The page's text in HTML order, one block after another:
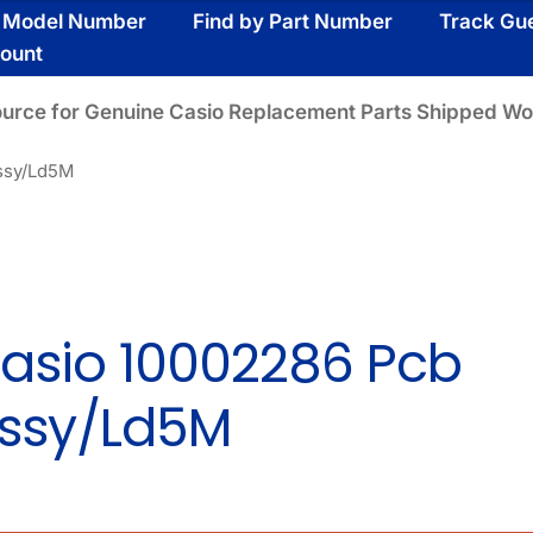
Number Find by Part Number
Track
for Genuine Casio Replacement Parts Shipped
Ld5M
10002286 Pcb
Ld5M